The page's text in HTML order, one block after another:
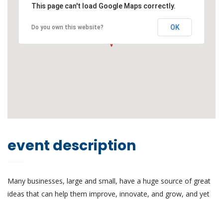
This page can't load Google Maps correctly.
Do you own this website? OK
event description
Many businesses, large and small, have a huge source of great
ideas that can help them improve, innovate, and grow, and yet